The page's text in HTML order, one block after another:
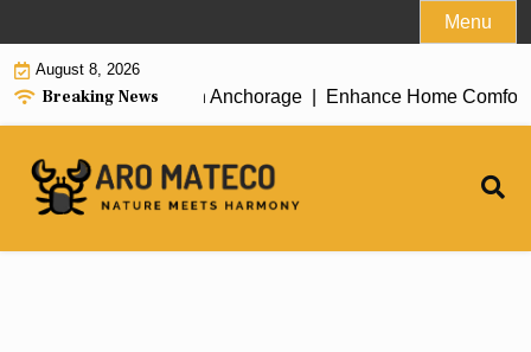
to
content
Menu
August 8, 2026
Breaking News
House Cleaning in Anchorage | Enhance Home